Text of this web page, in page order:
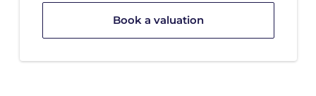
Book a valuation